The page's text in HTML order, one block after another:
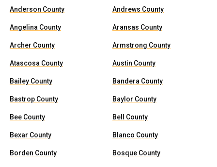
Anderson County Andrews County
Angelina County Aransas County
Archer County Armstrong County
Atascosa County Austin County
Bailey County Bandera County
Bastrop County Baylor County
Bee County Bell County
Bexar County Blanco County
Borden County Bosque County